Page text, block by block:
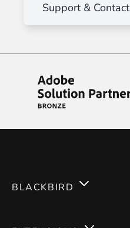
Support & Contact
BLACKBIRD